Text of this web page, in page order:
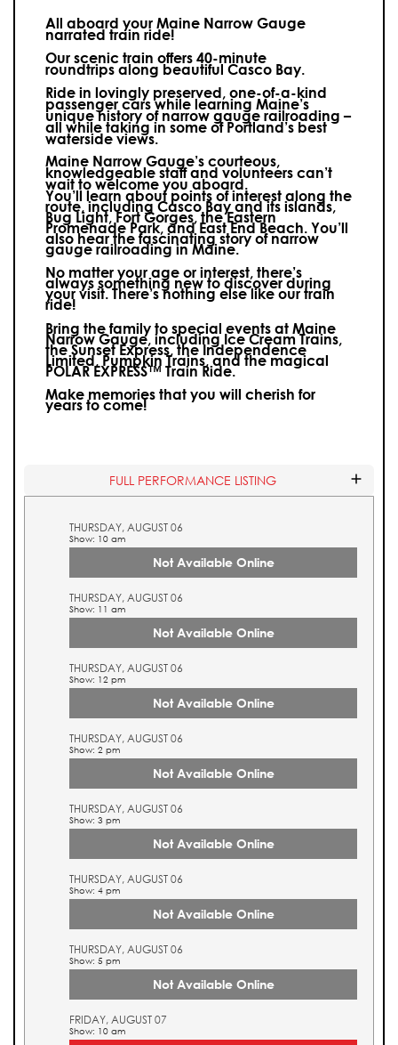
All aboard your Maine Narrow Gauge
narrated train ride!
Our scenic train offers 40-minute
roundtrips along beautiful Casco Bay.
Ride in lovingly preserved, one-of-a-kind
passenger cars while learning Maine’s
unique history of narrow gauge railroading –
all while taking in some of Portland’s best
waterside views.
Maine Narrow Gauge’s courteous,
knowledgeable staff and volunteers can’t
wait to welcome you aboard.
You’ll learn about points of interest along the
route, including Casco Bay and its islands,
Bug Light, Fort Gorges, the Eastern
Promenade Park, and East End Beach. You’ll
also hear the fascinating story of narrow
gauge railroading in Maine.
No matter your age or interest, there’s
always something new to discover during
your visit.There’s nothing else like our train
ride!
Bring the family to special events at Maine
Narrow Gauge, including Ice Cream Trains,
the Sunset Express, the Independence
Limited, Pumpkin Trains, and the magical
POLAR EXPRESS™ Train Ride.
Make memories that you will cherish for
years to come!
FULL PERFORMANCE LISTING
THURSDAY, AUGUST 06
Show: 10 am
Not Available Online
THURSDAY, AUGUST 06
Show: 11 am
Not Available Online
THURSDAY, AUGUST 06
Show: 12 pm
Not Available Online
THURSDAY, AUGUST 06
Show: 2 pm
Not Available Online
THURSDAY, AUGUST 06
Show: 3 pm
Not Available Online
THURSDAY, AUGUST 06
Show: 4 pm
Not Available Online
THURSDAY, AUGUST 06
Show: 5 pm
Not Available Online
FRIDAY, AUGUST 07
Show: 10 am